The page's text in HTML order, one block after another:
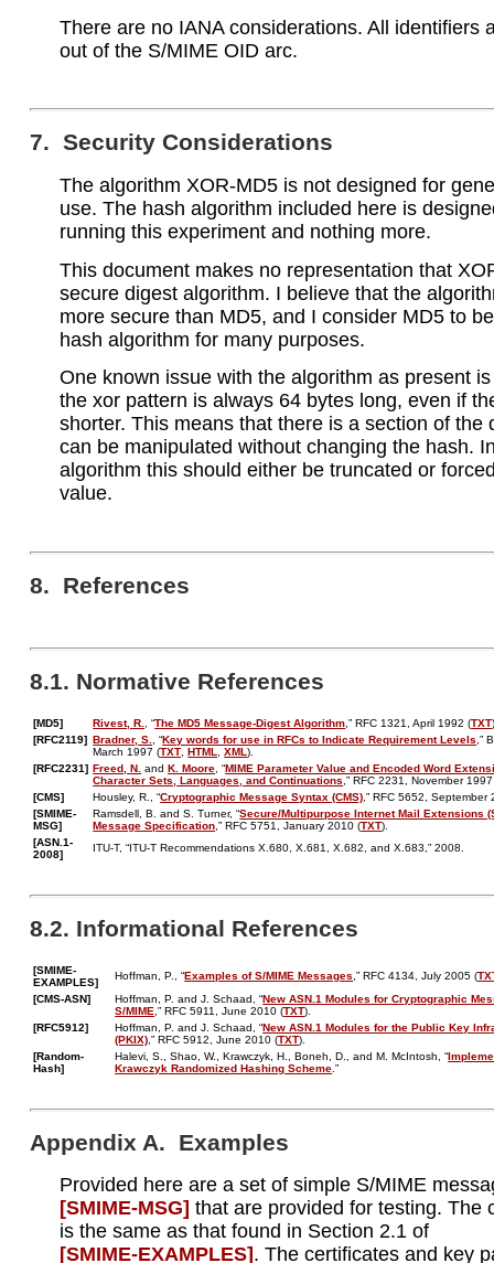
There are no IANA considerations. All identifiers
out of the S/MIME OID arc.
7. Security Considerations
The algorithm XOR-MD5 is not designed for
use. The hash algorithm included here is
running this experiment and nothing more.
This document makes no representation that
secure digest algorithm. I believe that the
more secure than MD5, and I consider MD5 to
hash algorithm for many purposes.
One known issue with the algorithm as present
the xor pattern is always 64 bytes long, even if
shorter. This means that there is a section of the
can be manipulated without changing the hash.
algorithm this should either be truncated or
value.
8. References
8.1. Normative References
[MD5] Rivest, R. , “The MD5 Message-Digest Algorithm ,” RFC 1321, April 1992 (TXT
[RFC2119] Bradner, S. , “Key words for use in RFCs to Indicate Requirement Levels ,”
March 1997 (TXT ,HTML ,XML).
[RFC2231] Freed, N. andK. Moore , “MIME Parameter Value and Encoded Word
Character Sets, Languages, and Continuations ,” RFC 2231, November
[CMS]
Housley, R., “Cryptographic Message Syntax (CMS) ,” RFC 5652, September
[SMIME-
MSG]
Ramsdell, B. and S. Turner, “Secure/Multipurpose Internet Mail Extensions
Message Specification ,” RFC 5751, January 2010 (TXT).
[ASN.1-
2008]
ITU-T, “ITU-T Recommendations X.680, X.681, X.682, and X.683,” 2008.
8.2. Informational References
[SMIME-
EXAMPLES]
Hoffman, P., “Examples of S/MIME Messages ,” RFC 4134, July 2005 (
[CMS-ASN]
Hoffman, P. and J. Schaad, “New ASN.1 Modules for Cryptographic
S/MIME ,” RFC 5911, June 2010 (TXT).
[RFC5912]
Hoffman, P. and J. Schaad, “New ASN.1 Modules for the Public Key
(PKIX) ,” RFC 5912, June 2010 (TXT).
[Random-
Hash]
Halevi, S., Shao, W., Krawczyk, H., Boneh, D., and M. McIntosh, “
Krawczyk Randomized Hashing Scheme .”
Appendix A. Examples
Provided here are a set of simple S/MIME
[SMIME‑MSG] that are provided for testing. The
is the same as that found in Section 2.1 of
[SMIME‑EXAMPLES] . The certificates and key